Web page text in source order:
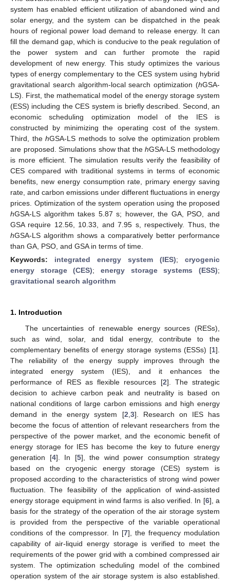
system has enabled efficient utilization of abandoned wind and
solar energy, and the system can be dispatched in the peak
hours of regional power load demand to release energy. It can
fill the demand gap, which is conducive to the peak regulation of
the power system and can further promote the rapid
development of new energy. This study optimizes the various
types of energy complementary to the CES system using hybrid
gravitational search algorithm-local search optimization (hGSA-
LS). First, the mathematical model of the energy storage system
(ESS) including the CES system is briefly described. Second, an
economic scheduling optimization model of the IES is
constructed by minimizing the operating cost of the system.
Third, the hGSA-LS methods to solve the optimization problem
are proposed. Simulations show that thehGSA-LS methodology
is more efficient. The simulation results verify the feasibility of
CES compared with traditional systems in terms of economic
benefits, new energy consumption rate, primary energy saving
rate, and carbon emissions under different fluctuations in energy
prices. Optimization of the system operation using the proposed
hGSA-LS algorithm takes 5.87 s; however, the GA, PSO, and
GSA require 12.56, 10.33, and 7.95 s, respectively. Thus, the
hGSA-LS algorithm shows a comparatively better performance
than GA, PSO, and GSA in terms of time.
Keywords: integrated energy system (IES); cryogenic
energy storage (CES);energy storage systems (ESS);
gravitational search algorithm
1. Introduction
The uncertainties of renewable energy sources (RESs),
such as wind, solar, and tidal energy, contribute to the
complementary benefits of energy storage systems (ESSs) [1].
The reliability of the energy supply improves through the
integrated energy system (IES), and it enhances the
performance of RES as flexible resources [2]. The strategic
decision to achieve carbon peak and neutrality is based on
national conditions of large carbon emissions and high energy
demand in the energy system [2 3]. Research on IES has
become the focus of attention of relevant researchers from the
perspective of the power market, and the economic benefit of
energy storage for IES has become the key to future energy
generation [4]. In [5], the wind power consumption strategy
based on the cryogenic energy storage (CES) system is
proposed according to the characteristics of strong wind power
fluctuation. The feasibility of the application of wind-assisted
energy storage equipment in wind farms is also verified. In [6], a
basis for the strategy of the operation of the air storage system
is provided from the perspective of the variable operational
conditions of the compressor. In [7], the frequency modulation
capability of air-liquid energy storage is verified to meet the
requirements of the power grid with a combined compressed air
system. The optimization scheduling model of the combined
operation system of the air storage system is also established.